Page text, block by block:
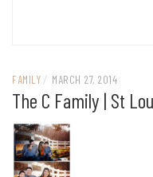
FAMILY / MARCH 27, 2014
The C Family | St